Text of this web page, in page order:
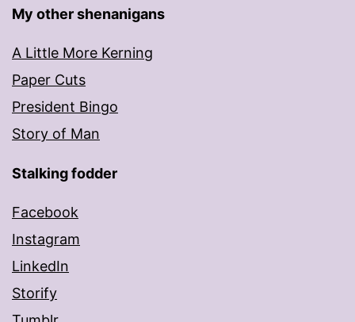
My other shenanigans
A Little More Kerning
Paper Cuts
President Bingo
Story of Man
Stalking fodder
Facebook
Instagram
LinkedIn
Storify